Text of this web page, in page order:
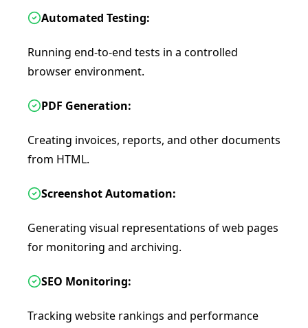
Automated Testing:
Running end-to-end tests in a controlled
browser environment.
PDF Generation:
Creating invoices, reports, and other documents
from HTML.
Screenshot Automation:
Generating visual representations of web pages
for monitoring and archiving.
SEO Monitoring:
Tracking website rankings and performance